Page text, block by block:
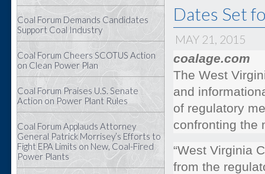
Coal Forum Demands Candidates
Support Coal Industry
Coal Forum Cheers SCOTUS Action
on Clean Power Plan
Coal Forum Praises U.S. Senate
Action on Power Plant Rules
Coal Forum Applauds Attorney
General Patrick Morrisey’s Efforts to
Fight EPA Limits on New, Coal-Fired
Power Plants
Dates Set
MAY 21, 2015
coalage.com
The West
and
of regulatory
confronting the
“West Virginia
from the